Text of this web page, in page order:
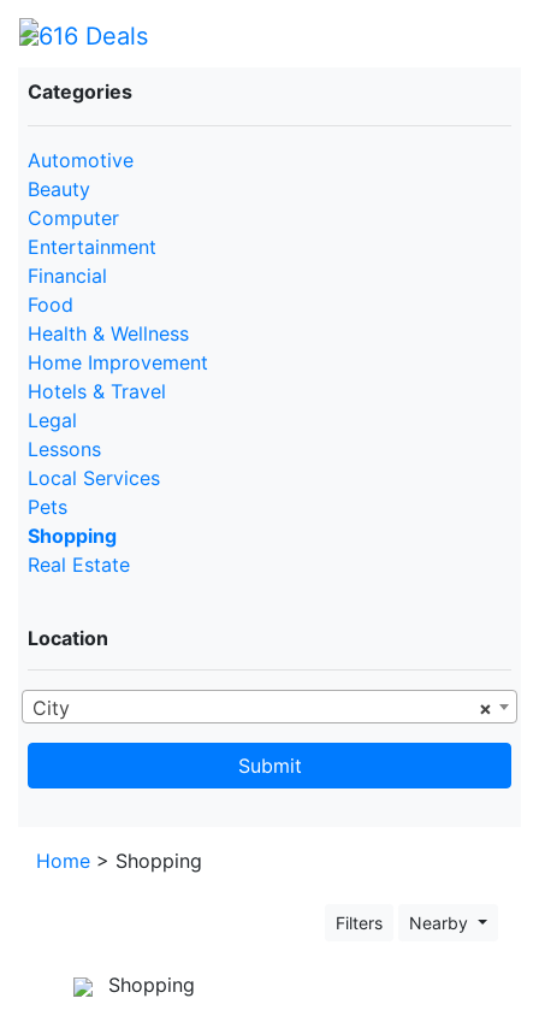
Categories
Automotive
Beauty
Computer
Entertainment
Financial
Food
Health & Wellness
Home Improvement
Hotels & Travel
Legal
Lessons
Local Services
Pets
Shopping
Real Estate
Location
×
City
Submit
Home > Shopping
Filters Nearby
Shopping